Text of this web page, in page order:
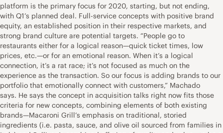
platform is the primary focus for 2020, starting, but not ending,
with Q1’s planned deal. Full-service concepts with positive brand
equity, an established position in their respective markets, and
strong brand culture are potential targets. “People go to
restaurants either for a logical reason—quick ticket times, low
prices, etc.—or for an emotional reason. When it’s a logical
connection, it’s a rat race; it’s not focused as much on the
experience as the transaction. So our focus is adding brands to our
portfolio that emotionally connect with customers,” Machado
says. He says the concept in acquisition talks right now fits those
criteria for new concepts, combining elements of both existing
brands—Macaroni Grill’s emphasis on traditional, storied
ingredients (i.e. pasta, sauce, and olive oil sourced from families in